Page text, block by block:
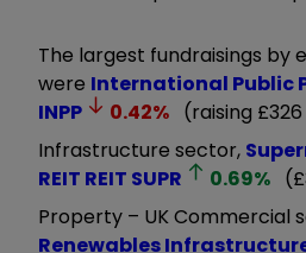
The largest fundraisings by
were International Public
INPP
0.42% (raising
Infrastructure sector,
REIT REIT SUPR 0.69%
Property – UK Commercial
Renewables